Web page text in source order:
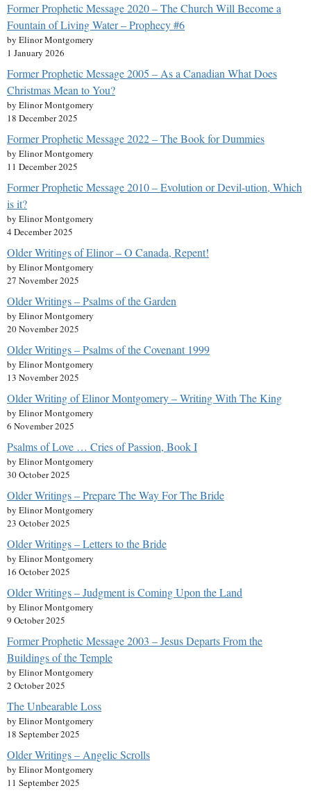
Former Prophetic Message 2020 – The Church Will Become a
Fountain of Living Water – Prophecy #6
by Elinor Montgomery
1 January 2026
Former Prophetic Message 2005 – As a Canadian What Does
Christmas Mean to You?
by Elinor Montgomery
18 December 2025
Former Prophetic Message 2022 – The Book for Dummies
by Elinor Montgomery
11 December 2025
Former Prophetic Message 2010 – Evolution or Devil-ution, Which
is it?
by Elinor Montgomery
4 December 2025
Older Writings of Elinor – O Canada, Repent!
by Elinor Montgomery
27 November 2025
Older Writings – Psalms of the Garden
by Elinor Montgomery
20 November 2025
Older Writings – Psalms of the Covenant 1999
by Elinor Montgomery
13 November 2025
Older Writing of Elinor Montgomery – Writing With The King
by Elinor Montgomery
6 November 2025
Psalms of Love … Cries of Passion, Book I
by Elinor Montgomery
30 October 2025
Older Writings – Prepare The Way For The Bride
by Elinor Montgomery
23 October 2025
Older Writings – Letters to the Bride
by Elinor Montgomery
16 October 2025
Older Writings – Judgment is Coming Upon the Land
by Elinor Montgomery
9 October 2025
Former Prophetic Message 2003 – Jesus Departs From the
Buildings of the Temple
by Elinor Montgomery
2 October 2025
The Unbearable Loss
by Elinor Montgomery
18 September 2025
Older Writings – Angelic Scrolls
by Elinor Montgomery
11 September 2025